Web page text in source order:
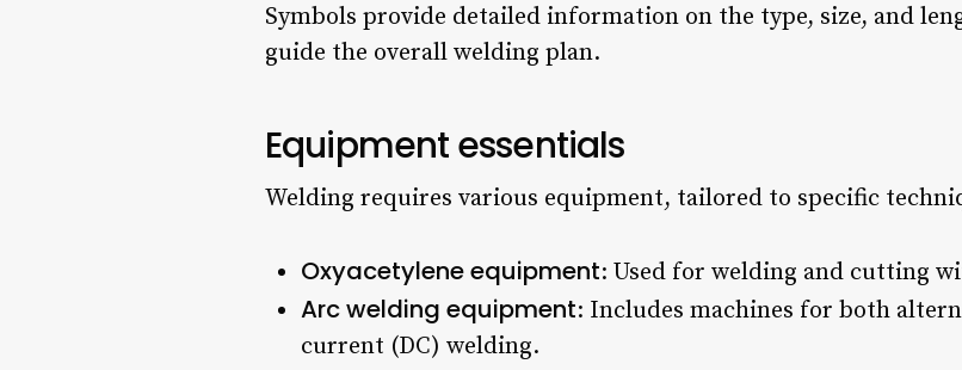
Symbols provide detailed information on the type, size, and
guide the overall welding plan.
Equipment essentials
Welding requires various equipment, tailored to specific
Oxyacetylene equipment: Used for welding and cutting
Arc welding equipment: Includes machines for both
current (DC) welding.